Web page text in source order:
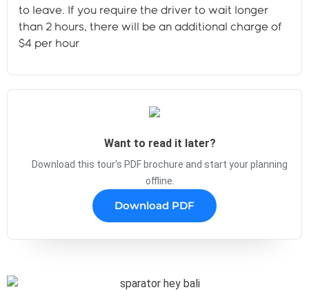
to leave. If you require the driver to wait longer
than 2 hours, there will be an additional charge of
$4 per hour
Want to read it later?
Download this tour's PDF brochure and start your planning
offline.
Download PDF